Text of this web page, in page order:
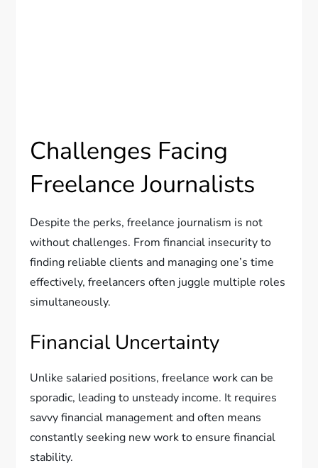
Challenges Facing
Freelance Journalists
Despite the perks, freelance journalism is not
without challenges. From financial insecurity to
finding reliable clients and managing one’s time
effectively, freelancers often juggle multiple roles
simultaneously.
Financial Uncertainty
Unlike salaried positions, freelance work can be
sporadic, leading to unsteady income. It requires
savvy financial management and often means
constantly seeking new work to ensure financial
stability.